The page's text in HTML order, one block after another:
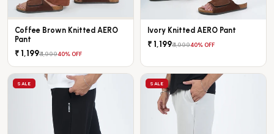
Coffee Brown Knitted AERO
Pant
₹ 1,199₹ 1,99940% OFF
Ivory Knitted AERO Pant
₹ 1,199₹ 1,99940% OFF
SALE SALE